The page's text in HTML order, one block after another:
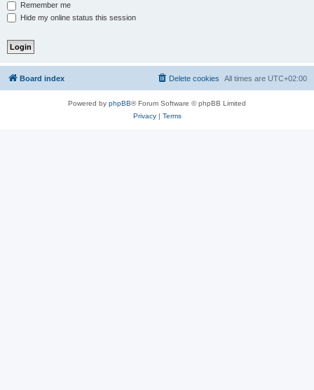
Remember me
Hide my online status this session
Board index All times are UTC+02:00
Delete cookies
Powered by phpBB® Forum Software © phpBB Limited
Privacy| Terms